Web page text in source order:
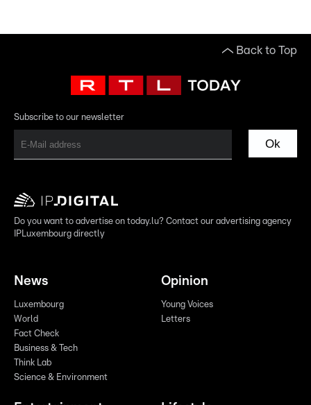
Back to Top
Subscribe to our newsletter
Ok
Do you want to advertise on today.lu? Contact our advertising agency
IPLuxembourg directly
News
Luxembourg
World
Fact Check
Business & Tech
Think Lab
Science & Environment
Opinion
Young Voices
Letters